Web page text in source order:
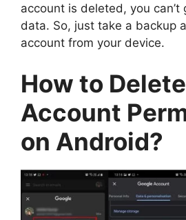
account is deleted, you
data. So, just take a backup
account from your device.
How to
Account
on Android?